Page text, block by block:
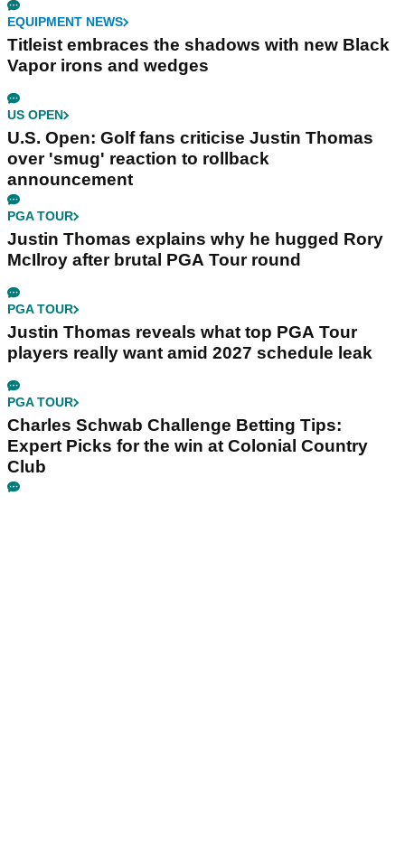
EQUIPMENT NEWS
Titleist embraces the shadows with new Black
Vapor irons and wedges
US OPEN
U.S. Open: Golf fans criticise Justin Thomas
over 'smug' reaction to rollback
announcement
PGA TOUR
Justin Thomas explains why he hugged Rory
McIlroy after brutal PGA Tour round
PGA TOUR
Justin Thomas reveals what top PGA Tour
players really want amid 2027 schedule leak
PGA TOUR
Charles Schwab Challenge Betting Tips:
Expert Picks for the win at Colonial Country
Club